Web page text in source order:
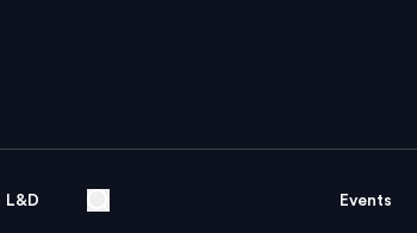
L&D Events